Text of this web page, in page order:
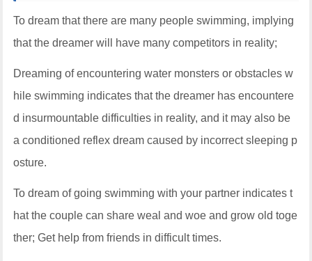
To dream that there are many people swimming, implying
that the dreamer will have many competitors in reality;
Dreaming of encountering water monsters or obstacles w
hile swimming indicates that the dreamer has encountere
d insurmountable difficulties in reality, and it may also be
a conditioned reflex dream caused by incorrect sleeping p
osture.
To dream of going swimming with your partner indicates t
hat the couple can share weal and woe and grow old toge
ther; Get help from friends in difficult times.